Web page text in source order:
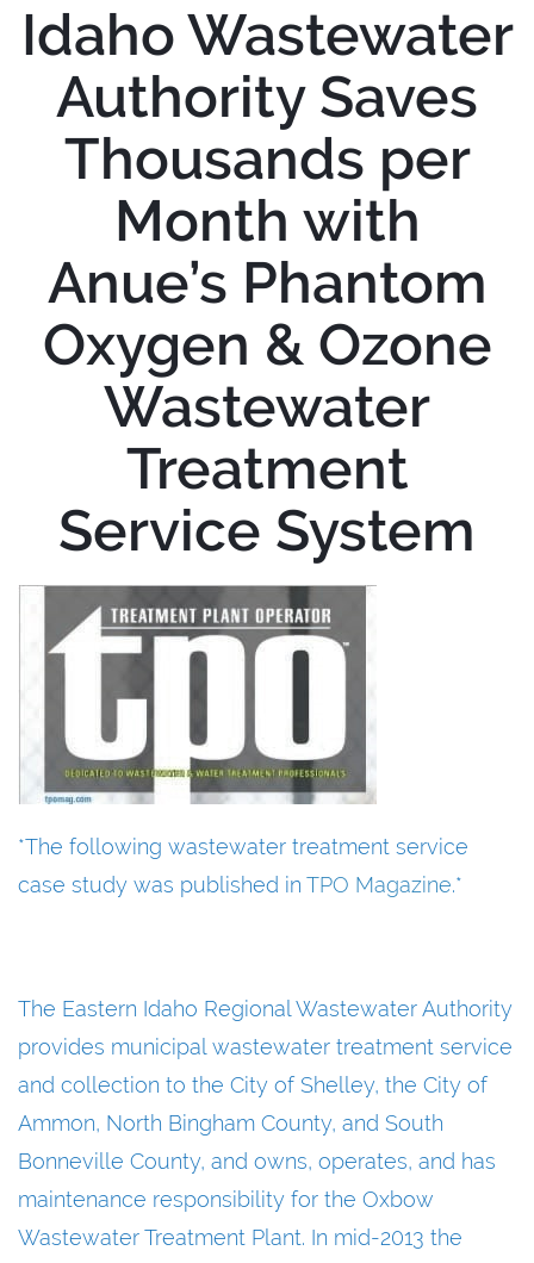
Idaho Wastewater
Authority Saves
Thousands per
Month with
Anue’s Phantom
Oxygen & Ozone
Wastewater
Treatment
Service System
*The following wastewater treatment service
case study was published in TPO Magazine.*
The Eastern Idaho Regional Wastewater Authority
provides municipal wastewater treatment service
and collection to the City of Shelley, the City of
Ammon, North Bingham County, and South
Bonneville County, and owns, operates, and has
maintenance responsibility for the Oxbow
Wastewater Treatment Plant. In mid-2013 the